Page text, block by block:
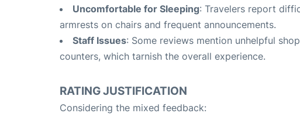
Uncomfortable for Sleeping: Travelers report
armrests on chairs and frequent announcements.
Staff Issues: Some reviews mention unhelpful
counters, which tarnish the overall experience.
RATING JUSTIFICATION
Considering the mixed feedback: